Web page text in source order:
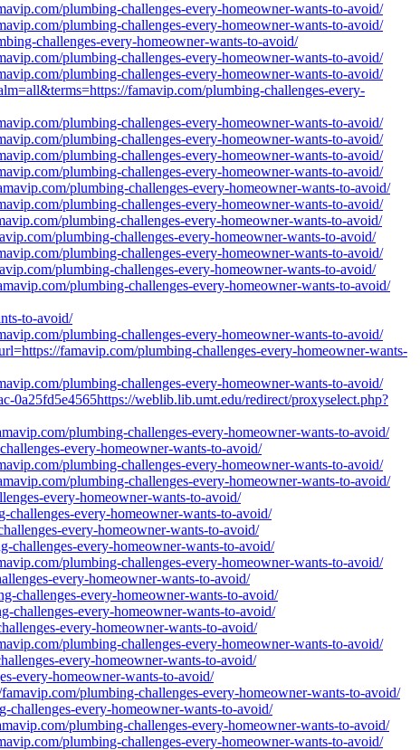
plumbing-challenges-every-homeowner-wants-to-avoid/
plumbing-challenges-every-homeowner-wants-to-avoid/
challenges-every-homeowner-wants-to-avoid/
plumbing-challenges-every-homeowner-wants-to-avoid/
plumbing-challenges-every-homeowner-wants-to-avoid/
famavip.com/plumbing-challenges-every-
plumbing-challenges-every-homeowner-wants-to-avoid/
plumbing-challenges-every-homeowner-wants-to-avoid/
plumbing-challenges-every-homeowner-wants-to-avoid/
plumbing-challenges-every-homeowner-wants-to-avoid/
plumbing-challenges-every-homeowner-wants-to-avoid/
plumbing-challenges-every-homeowner-wants-to-avoid/
plumbing-challenges-every-homeowner-wants-to-avoid/
plumbing-challenges-every-homeowner-wants-to-avoid/
plumbing-challenges-every-homeowner-wants-to-avoid/
plumbing-challenges-every-homeowner-wants-to-avoid/
plumbing-challenges-every-homeowner-wants-to-avoid/
to-avoid/
plumbing-challenges-every-homeowner-wants-to-avoid/
famavip.com/plumbing-challenges-every-homeowner-wants-
plumbing-challenges-every-homeowner-wants-to-avoid/
0a25fd5e4565https://weblib.lib.umt.edu/redirect/proxyselect.php?
plumbing-challenges-every-homeowner-wants-to-avoid/
every-homeowner-wants-to-avoid/
plumbing-challenges-every-homeowner-wants-to-avoid/
plumbing-challenges-every-homeowner-wants-to-avoid/
every-homeowner-wants-to-avoid/
challenges-every-homeowner-wants-to-avoid/
every-homeowner-wants-to-avoid/
challenges-every-homeowner-wants-to-avoid/
plumbing-challenges-every-homeowner-wants-to-avoid/
every-homeowner-wants-to-avoid/
challenges-every-homeowner-wants-to-avoid/
challenges-every-homeowner-wants-to-avoid/
every-homeowner-wants-to-avoid/
plumbing-challenges-every-homeowner-wants-to-avoid/
every-homeowner-wants-to-avoid/
every-homeowner-wants-to-avoid/
plumbing-challenges-every-homeowner-wants-to-avoid/
every-homeowner-wants-to-avoid/
plumbing-challenges-every-homeowner-wants-to-avoid/
plumbing-challenges-every-homeowner-wants-to-avoid/